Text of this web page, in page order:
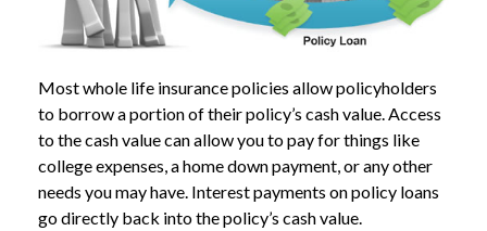
Most whole life insurance policies allow policyholders
to borrow a portion of their policy’s cash value. Access
to the cash value can allow you to pay for things like
college expenses, a home down payment, or any other
needs you may have. Interest payments on policy loans
go directly back into the policy’s cash value.